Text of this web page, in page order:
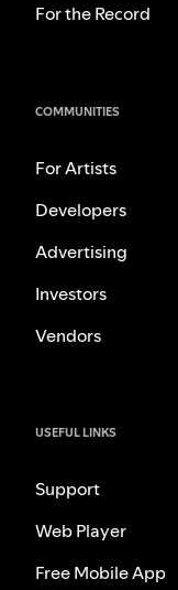
For the Record
COMMUNITIES
For Artists
Developers
Advertising
Investors
Vendors
USEFUL LINKS
Support
Web Player
Free Mobile App